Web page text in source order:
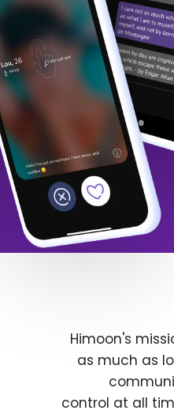
Himoon's
as much as
control at all